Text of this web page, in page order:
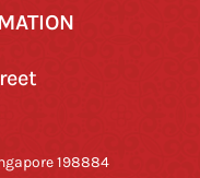
198884